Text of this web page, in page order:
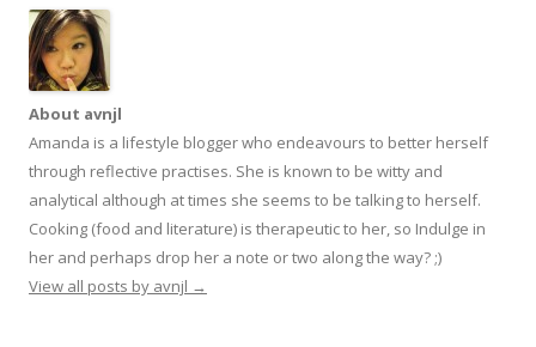
About avnjl
Amanda is a lifestyle blogger who endeavours to better herself
through reflective practises. She is known to be witty and
analytical although at times she seems to be talking to herself.
Cooking (food and literature) is therapeutic to her, so Indulge in
her and perhaps drop her a note or two along the way? ;)
View all posts by avnjl →